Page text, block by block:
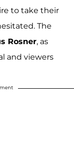
to take their
The
Rosner, as
and viewers